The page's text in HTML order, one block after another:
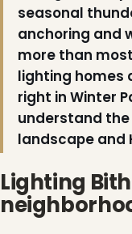
❄❄
seasonal
anchoring and
more than
lighting homes
right in Winter
understand
landscape and
Lighting